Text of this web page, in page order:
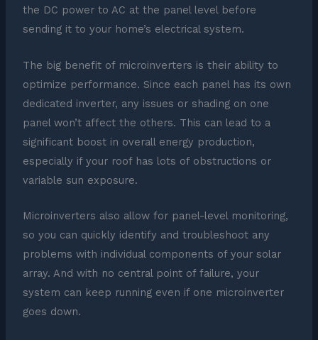
the DC power to AC at the panel level before
sending it to your home’s electrical system.
The big benefit of microinverters is their ability to
optimize performance. Since each panel has its own
dedicated inverter, any issues or shading on one
panel won’t affect the others. This can lead to a
significant boost in overall energy production,
especially if your roof has lots of obstructions or
variable sun exposure.
Microinverters also allow for panel-level monitoring,
so you can quickly identify and troubleshoot any
problems with individual components of your solar
array. And with no central point of failure, your
system can keep running even if one microinverter
goes down.